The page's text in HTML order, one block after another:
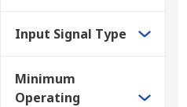
Input Signal Type
Minimum
Operating